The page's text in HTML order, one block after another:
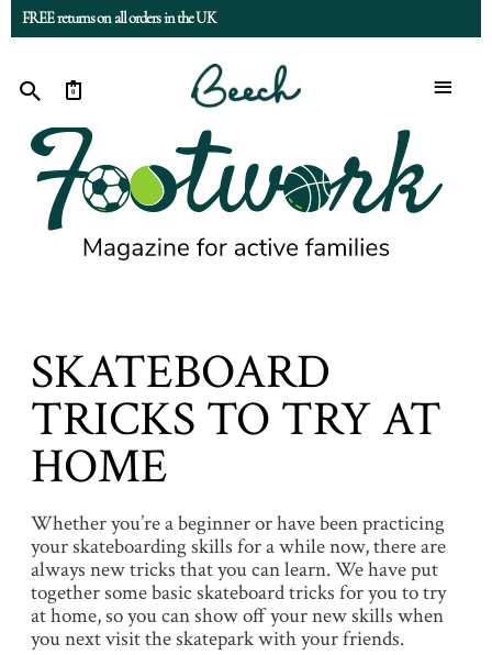
FREE returns on all orders in the UK
0
SKATEBOARD
TRICKS TO TRY AT
HOME
Whether you’re a beginner or have been practicing
your skateboarding skills for a while now, there are
always new tricks that you can learn. We have put
together some basic skateboard tricks for you to try
at home, so you can show off your new skills when
you next visit the skatepark with your friends.